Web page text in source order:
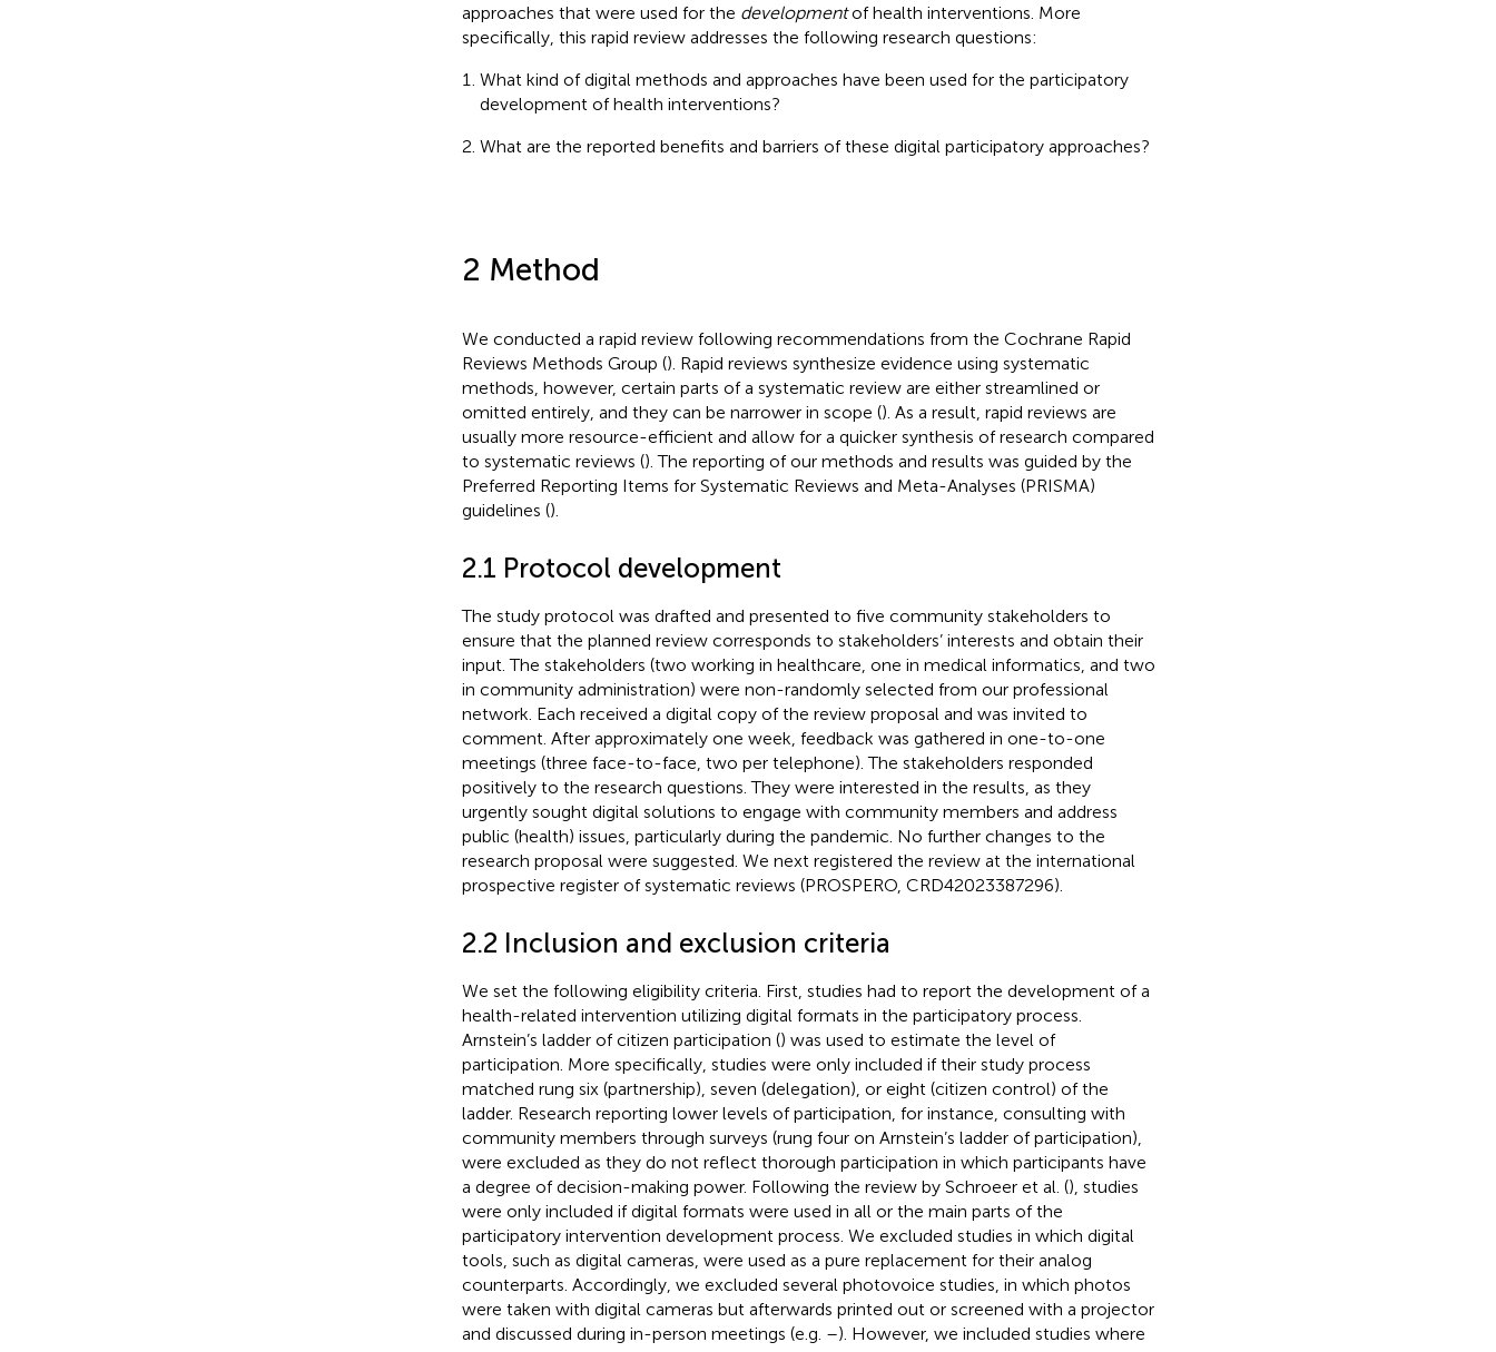
approaches that were used for the developmentof health interventions. More
specifically, this rapid review addresses the following research questions:
What kind of digital methods and approaches have been used for the participatory
development of health interventions?
What are the reported benefits and barriers of these digital participatory approaches?
2 Method
We conducted a rapid review following recommendations from the Cochrane Rapid
Reviews Methods Group (). Rapid reviews synthesize evidence using systematic
methods, however, certain parts of a systematic review are either streamlined or
omitted entirely, and they can be narrower in scope (). As a result, rapid reviews are
usually more resource-efficient and allow for a quicker synthesis of research compared
to systematic reviews (). The reporting of our methods and results was guided by the
Preferred Reporting Items for Systematic Reviews and Meta-Analyses (PRISMA)
guidelines ().
2.1 Protocol development
The study protocol was drafted and presented to five community stakeholders to
ensure that the planned review corresponds to stakeholders’ interests and obtain their
input. The stakeholders (two working in healthcare, one in medical informatics, and two
in community administration) were non-randomly selected from our professional
network. Each received a digital copy of the review proposal and was invited to
comment. After approximately one week, feedback was gathered in one-to-one
meetings (three face-to-face, two per telephone). The stakeholders responded
positively to the research questions. They were interested in the results, as they
urgently sought digital solutions to engage with community members and address
public (health) issues, particularly during the pandemic. No further changes to the
research proposal were suggested. We next registered the review at the international
prospective register of systematic reviews (PROSPERO, CRD42023387296).
2.2 Inclusion and exclusion criteria
We set the following eligibility criteria. First, studies had to report the development of a
health-related intervention utilizing digital formats in the participatory process.
Arnstein’s ladder of citizen participation () was used to estimate the level of
participation. More specifically, studies were only included if their study process
matched rung six (partnership), seven (delegation), or eight (citizen control) of the
ladder. Research reporting lower levels of participation, for instance, consulting with
community members through surveys (rung four on Arnstein’s ladder of participation),
were excluded as they do not reflect thorough participation in which participants have
a degree of decision-making power. Following the review by Schroeer et al. (), studies
were only included if digital formats were used in all or the main parts of the
participatory intervention development process. We excluded studies in which digital
tools, such as digital cameras, were used as a pure replacement for their analog
counterparts. Accordingly, we excluded several photovoice studies, in which photos
were taken with digital cameras but afterwards printed out or screened with a projector
and discussed during in-person meetings (e.g. –). However, we included studies where